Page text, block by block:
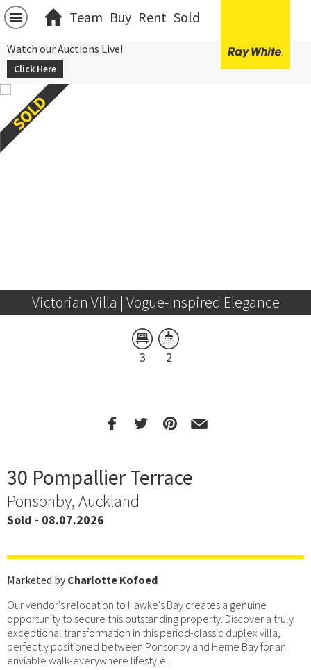
Team Buy Rent Sold
Watch our Auctions Live!
Click Here
Victorian Villa | Vogue-Inspired Elegance
3 2
30 Pompallier Terrace
Ponsonby, Auckland
Sold - 08.07.2026
Marketed by Charlotte Kofoed
Our vendor's relocation to Hawke's Bay creates a genuine
opportunity to secure this outstanding property. Discover a truly
exceptional transformation in this period-classic duplex villa,
perfectly positioned between Ponsonby and Herne Bay for an
enviable walk-everywhere lifestyle.